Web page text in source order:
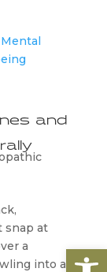
and
snap at
a
into a